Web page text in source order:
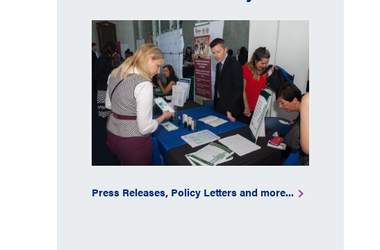
Press Releases, Policy Letters and more...